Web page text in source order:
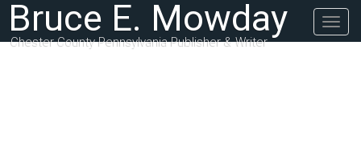
Bruce E. Mowday
Chester County Pennsylvania Publisher & Writer